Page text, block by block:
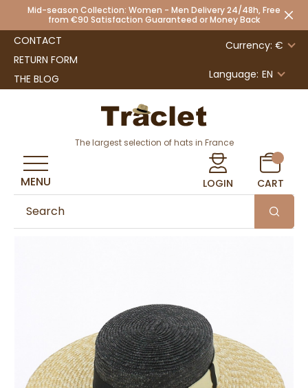
Mid-season Collection: Women - Men Delivery 24/48h, Free
from €90 Satisfaction Guaranteed or Money Back
CONTACT
RETURN FORM
THE BLOG
Currency: €
Language: EN
The largest selection of hats in France
LOGIN CART
MENU